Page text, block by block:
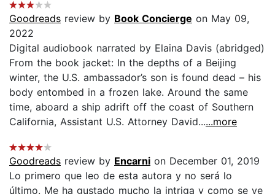
Goodreads review by Book Concierge on May 09,
2022
Digital audiobook narrated by Elaina Davis (abridged)
From the book jacket: In the depths of a Beijing
winter, the U.S. ambassador’s son is found dead – his
body entombed in a frozen lake. Around the same
time, aboard a ship adrift off the coast of Southern
California, Assistant U.S. Attorney David......more
Goodreads review by Encarni on December 01, 2019
Lo primero que leo de esta autora y no será lo
último. Me ha gustado mucho la intriga y como se ve